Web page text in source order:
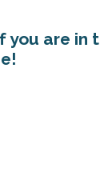
you are in